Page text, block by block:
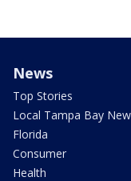
News
Top Stories
Local Tampa Bay
Florida
Consumer
Health